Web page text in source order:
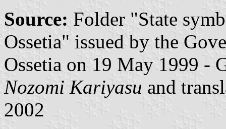
Source: Folder "State
Ossetia" issued by the
Ossetia on 19 May 1999 -
Nozomi Kariyasu and
2002